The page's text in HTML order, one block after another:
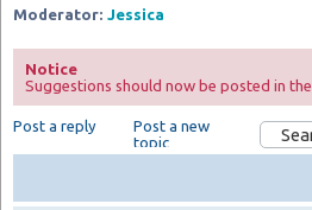
Moderator: Jessica
Notice
Suggestions should now be posted in the
Post a reply
Post a new
topic